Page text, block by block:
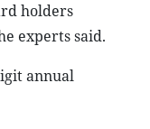
holders
experts said.
annual